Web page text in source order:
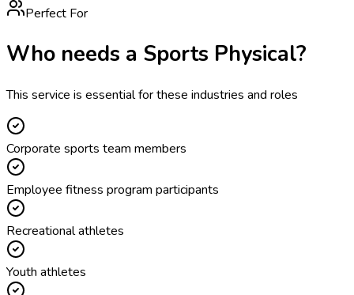
Perfect For
Who needs a Sports Physical?
This service is essential for these industries and roles
Corporate sports team members
Employee fitness program participants
Recreational athletes
Youth athletes